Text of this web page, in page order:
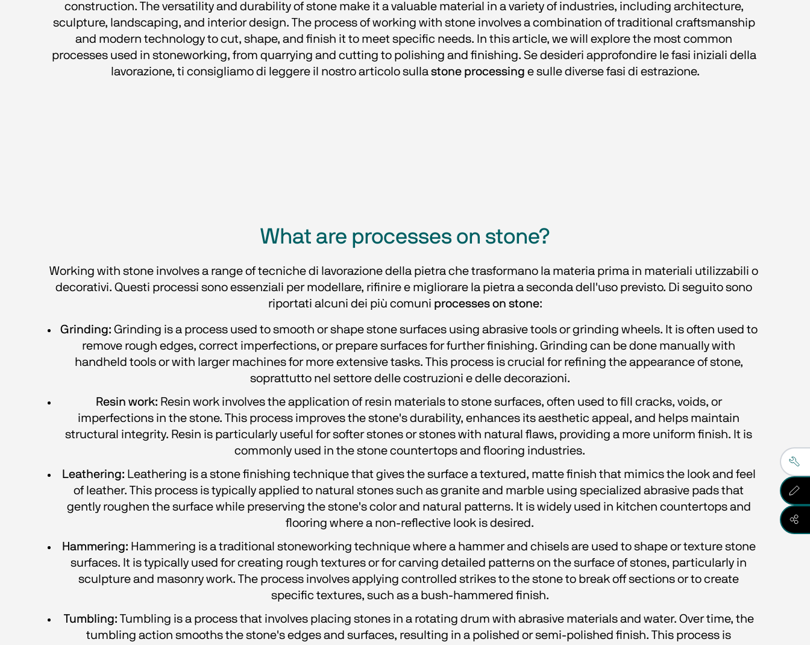
construction. The versatility and durability of stone make it a valuable material in a variety of industries, including architecture,
sculpture, landscaping, and interior design. The process of working with stone involves a combination of traditional craftsmanship
and modern technology to cut, shape, and finish it to meet specific needs. In this article, we will explore the most common
processes used in stoneworking, from quarrying and cutting to polishing and finishing. Se desideri approfondire le fasi iniziali della
lavorazione, ti consigliamo di leggere il nostro articolo sulla stone processing e sulle diverse fasi di estrazione.
What are processes on stone?
Working with stone involves a range of tecniche di lavorazione della pietra che trasformano la materia prima in materiali utilizzabili o
decorativi. Questi processi sono essenziali per modellare, rifinire e migliorare la pietra a seconda dell'uso previsto. Di seguito sono
riportati alcuni dei più comuni processes on stone:
Grinding: Grinding is a process used to smooth or shape stone surfaces using abrasive tools or grinding wheels. It is often used to
remove rough edges, correct imperfections, or prepare surfaces for further finishing. Grinding can be done manually with
handheld tools or with larger machines for more extensive tasks. This process is crucial for refining the appearance of stone,
soprattutto nel settore delle costruzioni e delle decorazioni.
Resin work: Resin work involves the application of resin materials to stone surfaces, often used to fill cracks, voids, or
imperfections in the stone. This process improves the stone's durability, enhances its aesthetic appeal, and helps maintain
structural integrity. Resin is particularly useful for softer stones or stones with natural flaws, providing a more uniform finish. It is
commonly used in the stone countertops and flooring industries.
Leathering: Leathering is a stone finishing technique that gives the surface a textured, matte finish that mimics the look and feel
of leather. This process is typically applied to natural stones such as granite and marble using specialized abrasive pads that
gently roughen the surface while preserving the stone's color and natural patterns. It is widely used in kitchen countertops and
flooring where a non-reflective look is desired.
Hammering: Hammering is a traditional stoneworking technique where a hammer and chisels are used to shape or texture stone
surfaces. It is typically used for creating rough textures or for carving detailed patterns on the surface of stones, particularly in
sculpture and masonry work. The process involves applying controlled strikes to the stone to break off sections or to create
specific textures, such as a bush-hammered finish.
Tumbling: Tumbling is a process that involves placing stones in a rotating drum with abrasive materials and water. Over time, the
tumbling action smooths the stone's edges and surfaces, resulting in a polished or semi-polished finish. This process is